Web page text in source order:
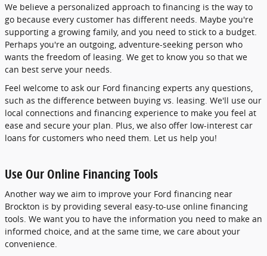
We believe a personalized approach to financing is the way to
go because every customer has different needs. Maybe you're
supporting a growing family, and you need to stick to a budget.
Perhaps you're an outgoing, adventure-seeking person who
wants the freedom of leasing. We get to know you so that we
can best serve your needs.
Feel welcome to ask our Ford financing experts any questions,
such as the difference between buying vs. leasing. We'll use our
local connections and financing experience to make you feel at
ease and secure your plan. Plus, we also offer low-interest car
loans for customers who need them. Let us help you!
Use Our Online Financing Tools
Another way we aim to improve your Ford financing near
Brockton is by providing several easy-to-use online financing
tools. We want you to have the information you need to make an
informed choice, and at the same time, we care about your
convenience.